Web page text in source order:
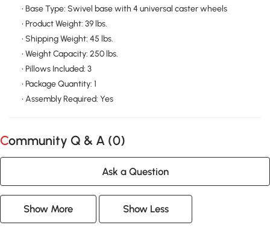
• Base Type: Swivel base with 4 universal caster wheels
• Product Weight: 39 lbs.
• Shipping Weight: 45 lbs.
• Weight Capacity: 250 lbs.
• Pillows Included: 3
• Package Quantity: 1
• Assembly Required: Yes
Community Q & A (0)
Ask a Question
Show More Show Less